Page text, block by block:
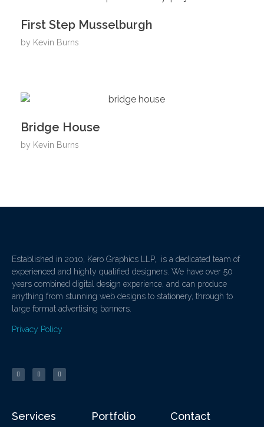
First Step Musselburgh
by Kevin Burns
Bridge House
by Kevin Burns
Established in 2010, Kero Graphics LLP, is a dedicated team of
experienced and highly qualified designers. We have over 50
years combined digital design experience, and can produce
anything from stunning web designs to stationery, through to
large format advertising banners.
Privacy Policy
Services Portfolio Contact